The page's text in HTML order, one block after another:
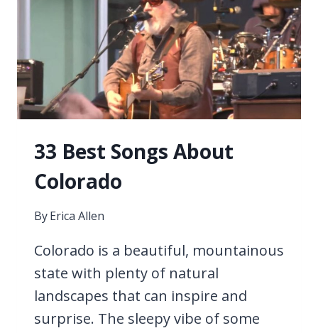
33 Best Songs About
Colorado
ByErica Allen
Colorado is a beautiful, mountainous
state with plenty of natural
landscapes that can inspire and
surprise. The sleepy vibe of some